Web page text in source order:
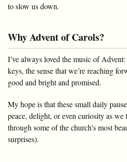
to slow us down.
Why Advent of Carols?
I’ve always loved the music of
keys, the sense that we’re reaching
good and bright and promised.
My hope is that these small daily
peace, delight, or even curiosity as we
through some of the church’s most
surprises).